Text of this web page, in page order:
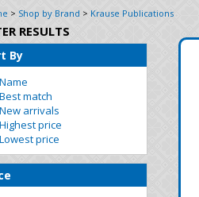
> Shop by Brand > Krause Publications
RESULTS
By
Name
Best match
New arrivals
Highest price
Lowest price